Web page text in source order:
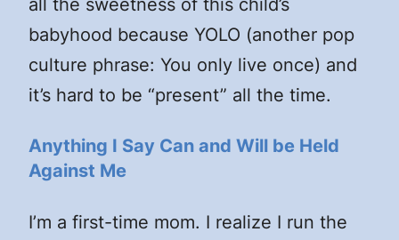
babyhood because YOLO (another pop
culture phrase: You only live once) and
it’s hard to be “present” all the time.
Anything I Say Can and Will be Held
Against Me
I’m a first-time mom. I realize I run the